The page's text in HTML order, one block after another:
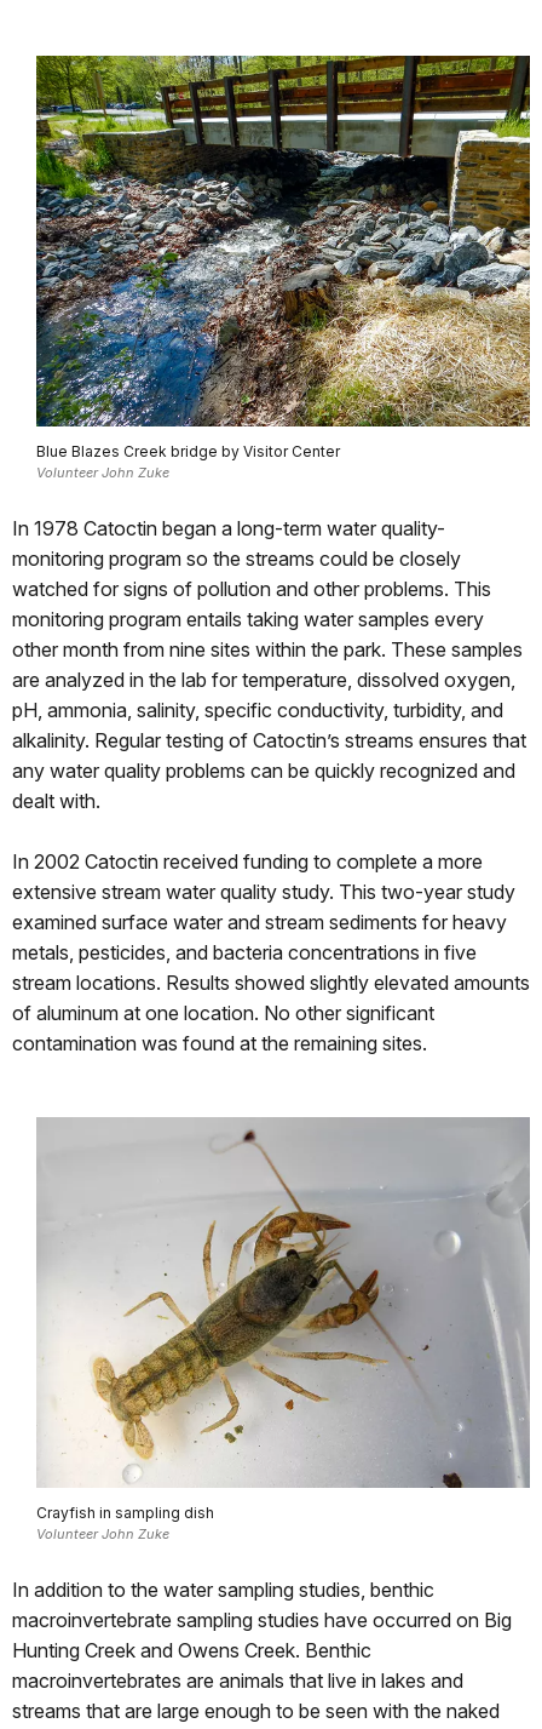
Blue Blazes Creek bridge by Visitor Center
Volunteer John Zuke
In 1978 Catoctin began a long-term water quality-
monitoring program so the streams could be closely
watched for signs of pollution and other problems. This
monitoring program entails taking water samples every
other month from nine sites within the park. These samples
are analyzed in the lab for temperature, dissolved oxygen,
pH, ammonia, salinity, specific conductivity, turbidity, and
alkalinity. Regular testing of Catoctin’s streams ensures that
any water quality problems can be quickly recognized and
dealt with.
In 2002 Catoctin received funding to complete a more
extensive stream water quality study. This two-year study
examined surface water and stream sediments for heavy
metals, pesticides, and bacteria concentrations in five
stream locations. Results showed slightly elevated amounts
of aluminum at one location. No other significant
contamination was found at the remaining sites.
Crayfish in sampling dish
Volunteer John Zuke
In addition to the water sampling studies, benthic
macroinvertebrate sampling studies have occurred on Big
Hunting Creek and Owens Creek. Benthic
macroinvertebrates are animals that live in lakes and
streams that are large enough to be seen with the naked